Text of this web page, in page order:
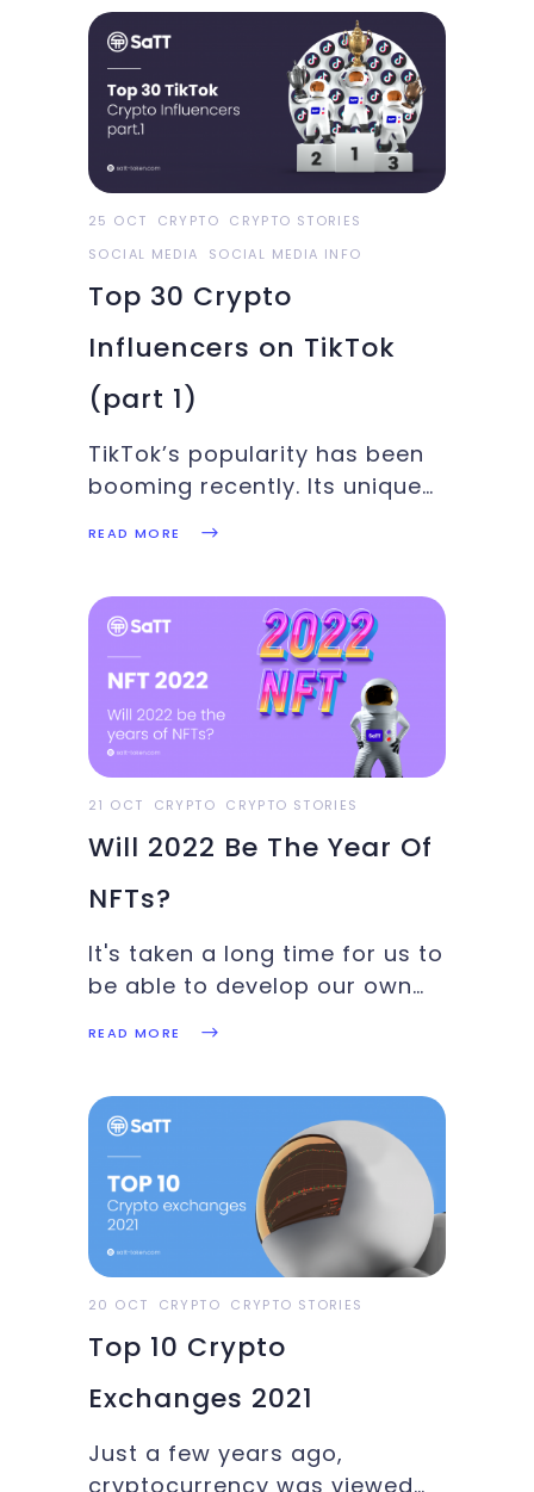
more in this week’s Crypto
Highlights.Top Headlines Of
The WeekA new report has
purportedly discovered that
Walmart has quietly installed
BTC
25 OCT CRYPTO
CRYPTO STORIES
SOCIAL MEDIA
SOCIAL MEDIA INFO
Top 30 Crypto
Influencers on TikTok
(part 1)
TikTok’s popularity has been
booming recently. Its unique
around the globe, paving the
way for plenty of new and
creative ways to share
ideas.The crypto sphere
hasn’t been left out
READ MORE
21 OCT CRYPTO CRYPTO STORIES
Will 2022 Be The Year Of
NFTs?
It's taken a long time for us to
be able to develop our own
the idea has been there since
the beginning of the
blockchain era, more than
seven years ago,
READ MORE
20 OCT CRYPTO CRYPTO STORIES
Top 10 Crypto
Exchanges 2021
Just a few years ago,
cryptocurrency was viewed